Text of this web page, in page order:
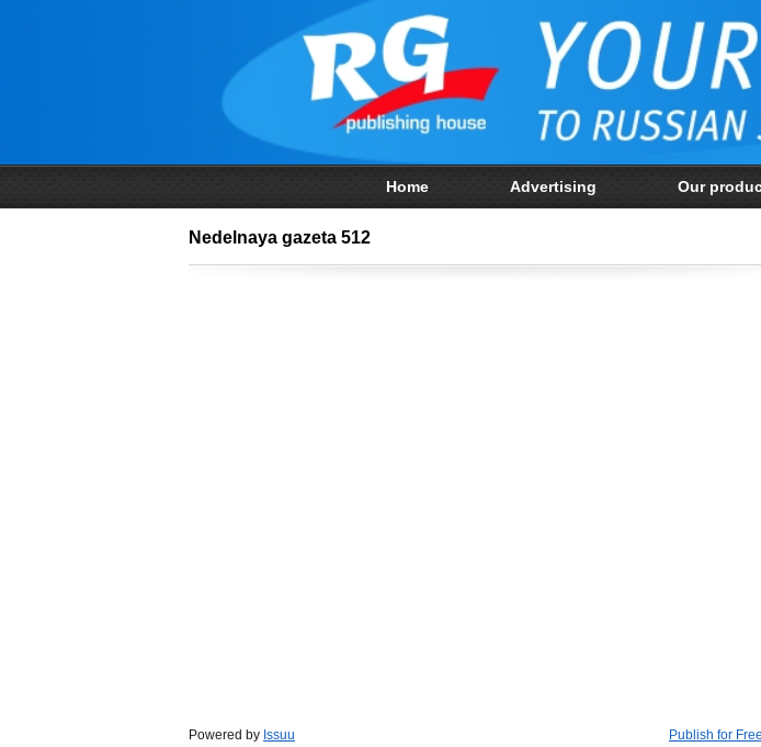
Home Advertising Our
Nedelnaya gazeta 512
Powered by Issuu Publish for Free